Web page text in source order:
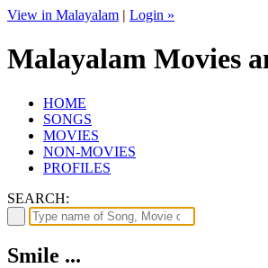
View in Malayalam | Login »
Malayalam Movies
HOME
SONGS
MOVIES
NON-MOVIES
PROFILES
SEARCH:
Smile ...